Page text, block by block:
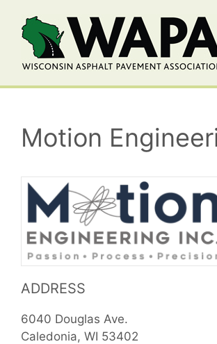
content
Motion
ADDRESS
6040 Douglas Ave.
Caledonia WI 53402